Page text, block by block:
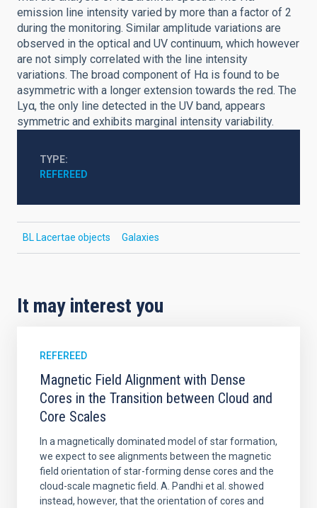
emission line intensity varied by more than a factor of 2
during the monitoring. Similar amplitude variations are
observed in the optical and UV continuum, which however
are not simply correlated with the line intensity
variations. The broad component of Hα is found to be
asymmetric with a longer extension towards the red. The
Lyα, the only line detected in the UV band, appears
symmetric and exhibits marginal intensity variability.
TYPE
REFEREED
BL Lacertae objects Galaxies
It may interest you
REFEREED
Magnetic Field Alignment with Dense
Cores in the Transition between Cloud and
Core Scales
In a magnetically dominated model of star formation,
we expect to see alignments between the magnetic
field orientation of star-forming dense cores and the
cloud-scale magnetic field. A. Pandhi et al. showed
instead, however, that the orientation of cores and